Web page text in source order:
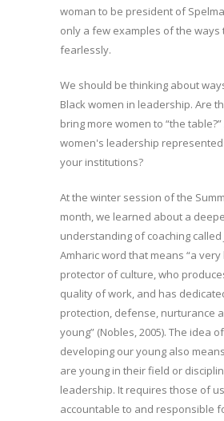
woman to be president of
only a few examples of the
fearlessly.
We should be thinking about
Black women in leadership. Are
bring more women to “the
women's leadership
your institutions?
At the winter session of the
month, we learned about a
understanding of coaching called
Amharic word that means “a
protector of culture, who
quality of work, and has
protection, defense, nurturance
young” (Nobles, 2005). The idea
developing our young also
are young in their field or
leadership. It requires those of
accountable to and responsible